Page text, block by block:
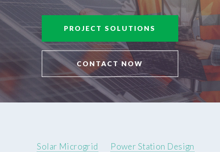
PROJECT SOLUTIONS
CONTACT NOW
Solar Microgrid
Power Station Design